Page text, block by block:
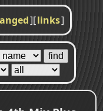
][links]